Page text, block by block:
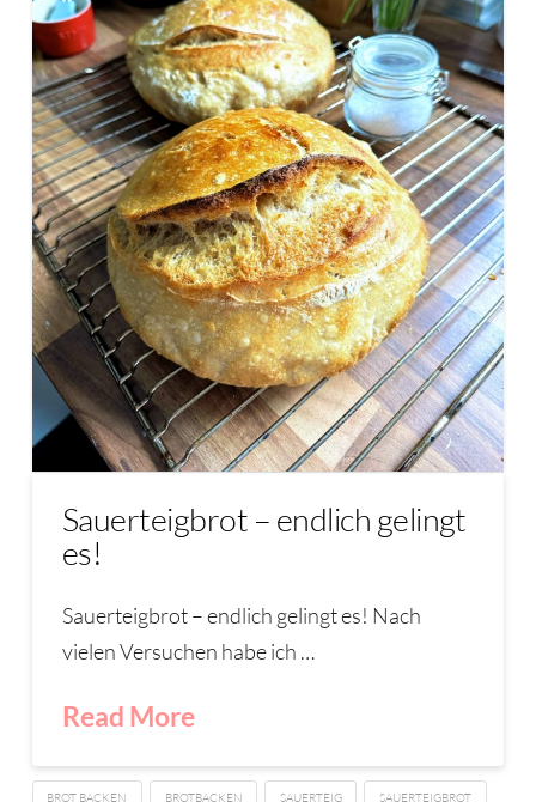
Sauerteigbrot – endlich gelingt
es!
Sauerteigbrot – endlich gelingt es! Nach
vielen Versuchen habe ich …
Read More
BROT BACKEN BROTBACKEN SAUERTEIG SAUERTEIGBROT